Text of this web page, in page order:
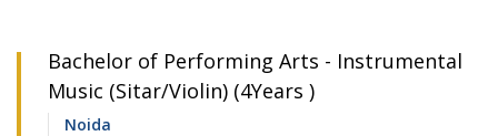
Bachelor of Performing Arts - Instrumental
Music (Sitar/Violin) (4Years )
Noida